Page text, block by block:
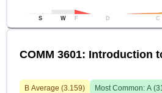
S W F D C
COMM 3601: Introduction
B Average (3.159) Most Common: A (